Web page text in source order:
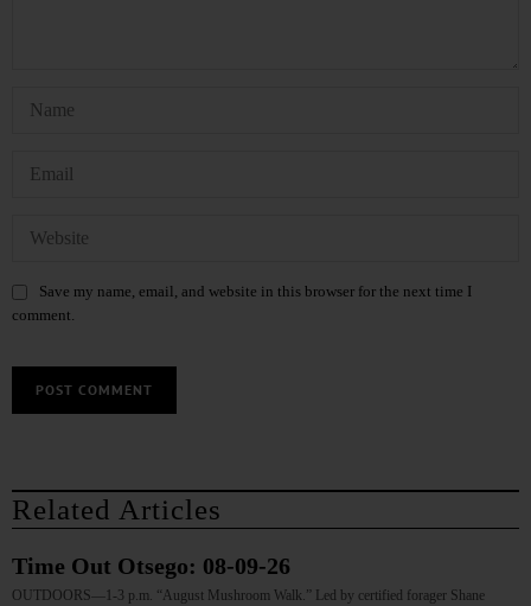
Save my name, email, and website in this browser for the next time I
comment.
Related Articles
Time Out Otsego: 08-09-26
OUTDOORS—1-3 p.m. “August Mushroom Walk.” Led by certified forager Shane